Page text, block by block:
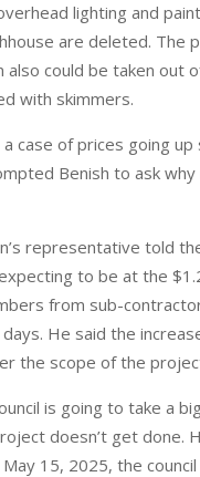
lighting and
are deleted. The
could be taken out
with skimmers.
case of prices going up
Benish to ask
representative told
to be at the
from sub-
He said the
the scope of the
is going to take a
doesn’t get done.
15, 2025, the